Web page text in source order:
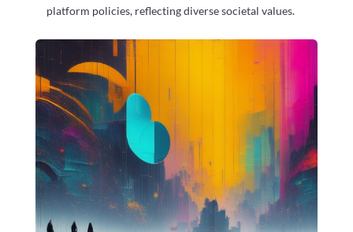
platform policies, reflecting diverse societal values.